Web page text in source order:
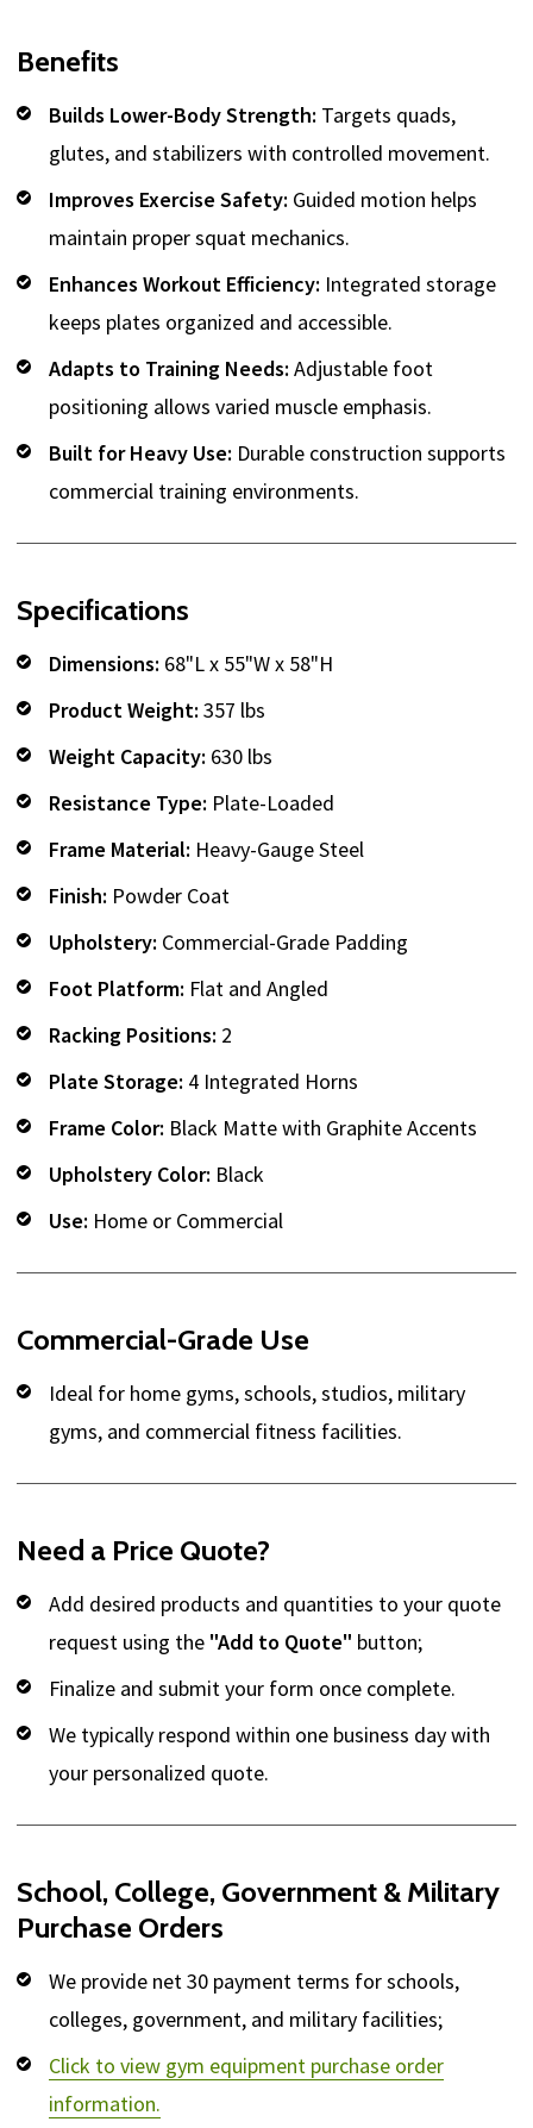
Benefits
Builds Lower-Body Strength: Targets quads,
glutes, and stabilizers with controlled movement.
Improves Exercise Safety: Guided motion helps
maintain proper squat mechanics.
Enhances Workout Efficiency: Integrated storage
keeps plates organized and accessible.
Adapts to Training Needs: Adjustable foot
positioning allows varied muscle emphasis.
Built for Heavy Use: Durable construction supports
commercial training environments.
Specifications
Dimensions: 68"L x 55"W x 58"H
Product Weight: 357 lbs
Weight Capacity: 630 lbs
Resistance Type: Plate-Loaded
Frame Material: Heavy-Gauge Steel
Finish: Powder Coat
Upholstery: Commercial-Grade Padding
Foot Platform: Flat and Angled
Racking Positions: 2
Plate Storage: 4 Integrated Horns
Frame Color: Black Matte with Graphite Accents
Upholstery Color: Black
Use: Home or Commercial
Commercial-Grade Use
Ideal for home gyms, schools, studios, military
gyms, and commercial fitness facilities.
Need a Price Quote?
Add desired products and quantities to your quote
request using the "Add to Quote" button;
Finalize and submit your form once complete.
We typically respond within one business day with
your personalized quote.
School, College, Government & Military
Purchase Orders
We provide net 30 payment terms for schools,
colleges, government, and military facilities;
Click to view gym equipment purchase order
information.